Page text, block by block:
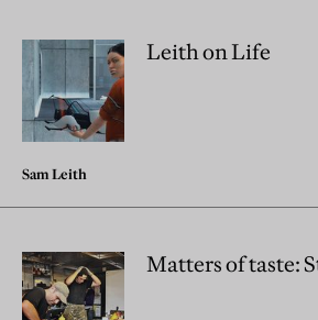
Leith on Life
Sam Leith
Matters of taste: